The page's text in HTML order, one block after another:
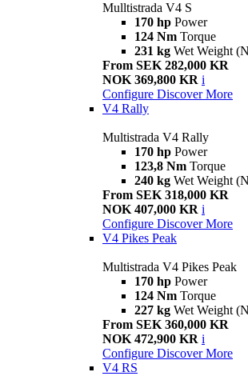
Mulltistrada V4 S
170 hp Power
124 Nm Torque
231 kg Wet Weight
From SEK 282,000 KR
NOK 369,800 KR i
Configure Discover More
V4 Rally
Multistrada V4 Rally
170 hp Power
123,8 Nm Torque
240 kg Wet Weight
From SEK 318,000 KR
NOK 407,000 KR i
Configure Discover More
V4 Pikes Peak
Multistrada V4 Pikes Peak
170 hp Power
124 Nm Torque
227 kg Wet Weight
From SEK 360,000 KR
NOK 472,900 KR i
Configure Discover More
V4 RS